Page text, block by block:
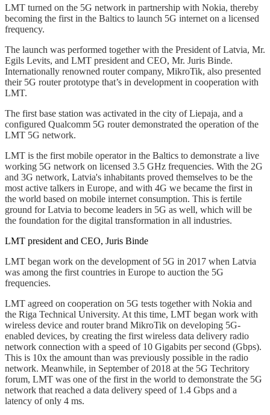
LMT turned on the 5G network in partnership with Nokia, thereby
becoming the first in the Baltics to launch 5G internet on a licensed
frequency.
The launch was performed together with the President of Latvia, Mr.
Egils Levits, and LMT president and CEO, Mr. Juris Binde.
Internationally renowned router company, MikroTik, also presented
their 5G router prototype that’s in development in cooperation with
LMT.
The first base station was activated in the city of Liepaja, and a
configured Qualcomm 5G router demonstrated the operation of the
LMT 5G network.
LMT is the first mobile operator in the Baltics to demonstrate a live
working 5G network on licensed 3.5 GHz frequencies. With the 2G
and 3G network, Latvia's inhabitants proved themselves to be the
most active talkers in Europe, and with 4G we became the first in
the world based on mobile internet consumption. This is fertile
ground for Latvia to become leaders in 5G as well, which will be
the foundation for the digital transformation in all industries.
LMT president and CEO, Juris Binde
LMT began work on the development of 5G in 2017 when Latvia
was among the first countries in Europe to auction the 5G
frequencies.
LMT agreed on cooperation on 5G tests together with Nokia and
the Riga Technical University. At this time, LMT began work with
wireless device and router brand MikroTik on developing 5G-
enabled devices, by creating the first wireless data delivery radio
network connection with a speed of 10 Gigabits per second (Gbps).
This is 10x the amount than was previously possible in the radio
network. Meanwhile, in September of 2018 at the 5G Techritory
forum, LMT was one of the first in the world to demonstrate the 5G
network that reached a data delivery speed of 1.4 Gbps and a
latency of only 4 ms.